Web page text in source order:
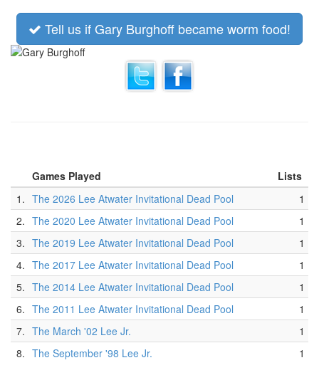
Tell us if Gary Burghoff became worm food!
Games Played
Lists
1. The 2026 Lee Atwater Invitational Dead Pool
1
2. The 2020 Lee Atwater Invitational Dead Pool
1
3. The 2019 Lee Atwater Invitational Dead Pool
1
4. The 2017 Lee Atwater Invitational Dead Pool
1
5. The 2014 Lee Atwater Invitational Dead Pool
1
6. The 2011 Lee Atwater Invitational Dead Pool
1
7. The March '02 Lee Jr.
1
8. The September '98 Lee Jr. 1